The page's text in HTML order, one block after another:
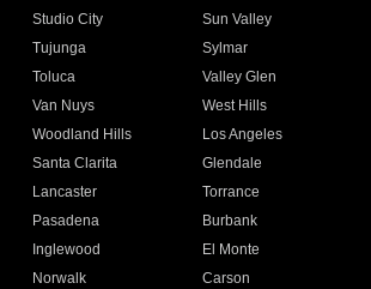
Studio City
Sun Valley
Tujunga
Sylmar
Toluca
Valley Glen
Van Nuys
West Hills
Woodland Hills
Los Angeles
Santa Clarita
Glendale
Lancaster
Torrance
Pasadena
Burbank
Inglewood
El Monte
Norwalk
Carson